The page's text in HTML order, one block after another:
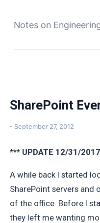
Notes on
SharePoint
- September 27, 2012
*** UPDATE 12/31/
A while back I started
SharePoint servers
of the office. Before I
they left me wanting